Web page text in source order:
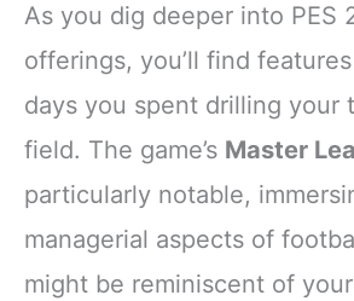
As you dig deeper into PES
offerings, you’ll find
days you spent drilling your
field. The game’s Master
particularly notable,
managerial aspects of
might be reminiscent of